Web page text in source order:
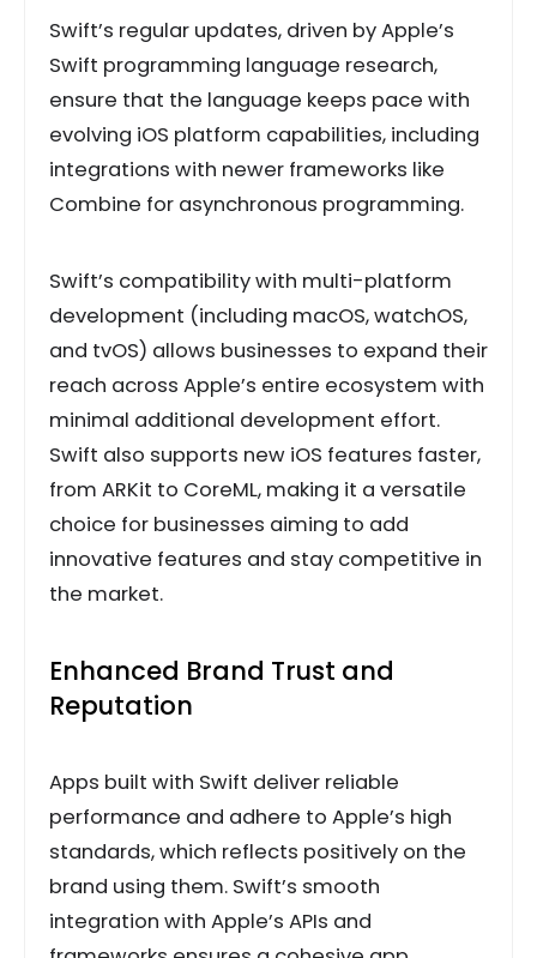
Swift’s regular updates, driven by Apple’s
Swift programming language research,
ensure that the language keeps pace with
evolving iOS platform capabilities, including
integrations with newer frameworks like
Combine for asynchronous programming.
Swift’s compatibility with multi-platform
development (including macOS, watchOS,
and tvOS) allows businesses to expand their
reach across Apple’s entire ecosystem with
minimal additional development effort.
Swift also supports new iOS features faster,
from ARKit to CoreML, making it a versatile
choice for businesses aiming to add
innovative features and stay competitive in
the market.
Enhanced Brand Trust and
Reputation
Apps built with Swift deliver reliable
performance and adhere to Apple’s high
standards, which reflects positively on the
brand using them. Swift’s smooth
integration with Apple’s APIs and